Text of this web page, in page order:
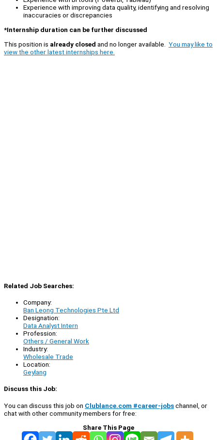
Experience with improving data quality, identifying and resolving
inaccuracies or discrepancies
*Internship duration can be further discussed
This position is already closed and no longer available. You may like to
view the other latest internships here.
Related Job Searches:
Company:
Ban Leong Technologies Pte Ltd
Designation:
Data Analyst Intern
Profession:
Others / General Work
Industry:
Wholesale Trade
Location:
Geylang
Discuss this Job:
You can discuss this job on Clublance.com #career-jobschannel, or
chat with other community members for free:
Share This Page